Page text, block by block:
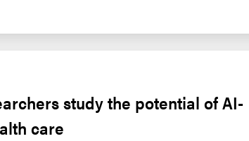
study the potential of AI-
care